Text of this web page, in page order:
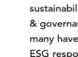
&
many
ESG